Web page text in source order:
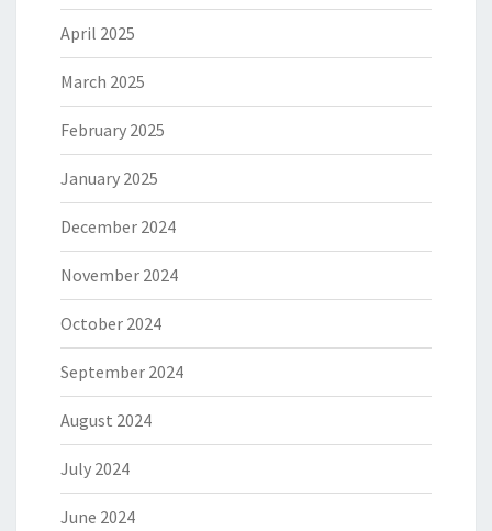
April 2025
March 2025
February 2025
January 2025
December 2024
November 2024
October 2024
September 2024
August 2024
July 2024
June 2024